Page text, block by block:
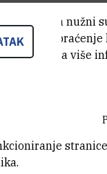
of
as the
kolačića nužni
za
Za više